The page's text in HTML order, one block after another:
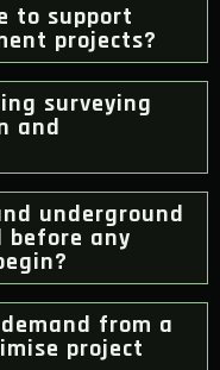
to support
projects?
surveying
and
underground
before any
from a
project